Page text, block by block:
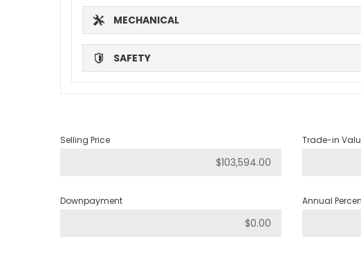
MECHANICAL
SAFETY
Selling Price Trade-in
Downpayment Annual